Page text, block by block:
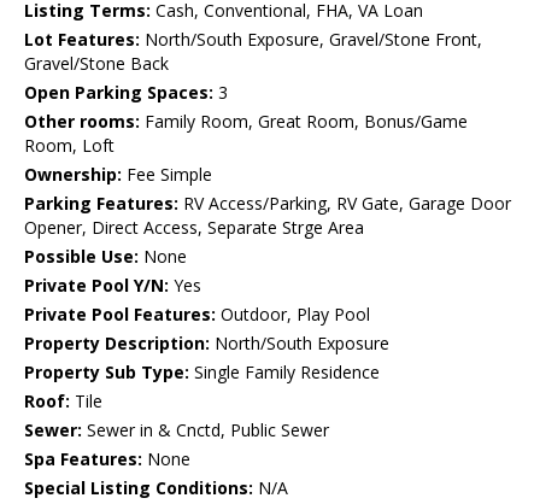
Listing Terms: Cash, Conventional, FHA, VA Loan
Lot Features: North/South Exposure, Gravel/Stone Front,
Gravel/Stone Back
Open Parking Spaces: 3
Other rooms: Family Room, Great Room, Bonus/Game
Room, Loft
Ownership: Fee Simple
Parking Features: RV Access/Parking, RV Gate, Garage Door
Opener, Direct Access, Separate Strge Area
Possible Use: None
Private Pool Y/N: Yes
Private Pool Features: Outdoor, Play Pool
Property Description: North/South Exposure
Property Sub Type: Single Family Residence
Roof: Tile
Sewer: Sewer in & Cnctd, Public Sewer
Spa Features: None
Special Listing Conditions: N/A